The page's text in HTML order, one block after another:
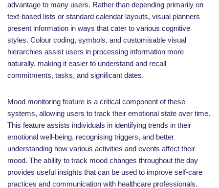
advantage to many users. Rather than depending primarily on
text-based lists or standard calendar layouts, visual planners
present information in ways that cater to various cognitive
styles. Colour coding, symbols, and customisable visual
hierarchies assist users in processing information more
naturally, making it easier to understand and recall
commitments, tasks, and significant dates.
Mood monitoring feature is a critical component of these
systems, allowing users to track their emotional state over time.
This feature assists individuals in identifying trends in their
emotional well-being, recognising triggers, and better
understanding how various activities and events affect their
mood. The ability to track mood changes throughout the day
provides useful insights that can be used to improve self-care
practices and communication with healthcare professionals.